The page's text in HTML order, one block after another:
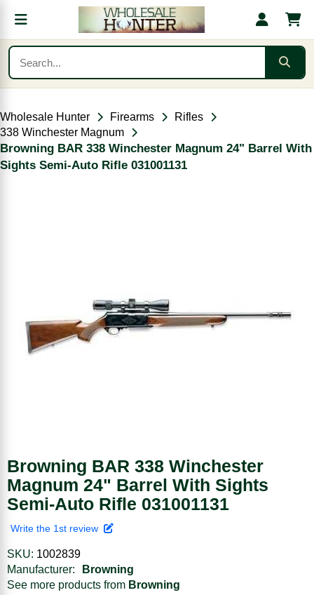
Wholesale Hunter Firearms
Rifles
338 Winchester Magnum
Browning BAR 338 Winchester Magnum 24" Barrel With
Sights Semi-Auto Rifle 031001131
Browning BAR 338 Winchester
Magnum 24" Barrel With Sights
Semi-Auto Rifle 031001131
Write the 1st review
SKU: 1002839
Manufacturer:
Browning
See more products from Browning